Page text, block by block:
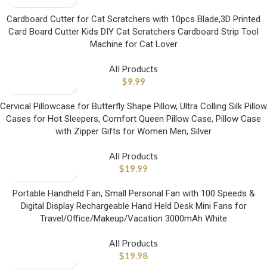
Cardboard Cutter for Cat Scratchers with 10pcs Blade,3D Printed
Card Board Cutter Kids DIY Cat Scratchers Cardboard Strip Tool
Machine for Cat Lover
All Products
$9.99
Cervical Pillowcase for Butterfly Shape Pillow, Ultra Colling Silk Pillow
Cases for Hot Sleepers, Comfort Queen Pillow Case, Pillow Case
with Zipper Gifts for Women Men, Silver
All Products
$19.99
Portable Handheld Fan, Small Personal Fan with 100 Speeds &
Digital Display Rechargeable Hand Held Desk Mini Fans for
Travel/Office/Makeup/Vacation 3000mAh White
All Products
$19.98